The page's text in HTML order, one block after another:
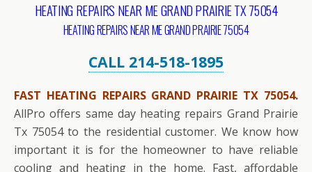
HEATING REPAIRS NEAR ME GRAND PRAIRIE TX 75054
HEATING REPAIRS NEAR ME GRAND PRAIRIE 75054
CALL 214-518-1895
FAST HEATING REPAIRS GRAND PRAIRIE TX 75054.
AllPro offers same day heating repairs Grand Prairie
Tx 75054 to the residential customer. We know how
important it is for the homeowner to have reliable
cooling and heating in the home. Fast, affordable